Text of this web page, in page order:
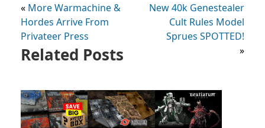
« More Warmachine &
Hordes Arrive From
Privateer Press
New 40k Genestealer
Cult Rules Model
Sprues SPOTTED!
»
Related Posts